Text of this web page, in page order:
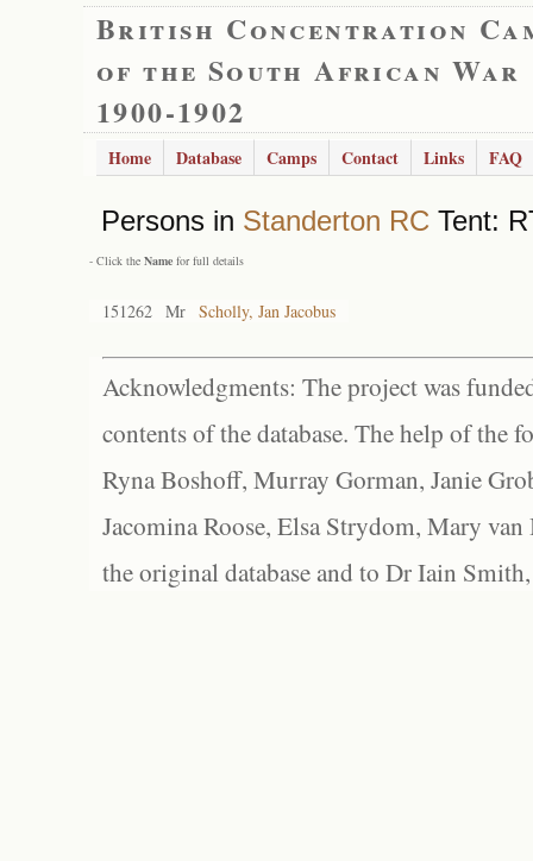
British Concentration
of the South African War
1900-1902
Home Database Camps Contact Links FAQ
Persons in Standerton RC Tent:
- Click the Name for full details
151262 Mr Scholly, Jan Jacobus
Acknowledgments: The project was
contents of the database. The help of the
Ryna Boshoff, Murray Gorman, Janie
Jacomina Roose, Elsa Strydom, Mary
the original database and to Dr Iain